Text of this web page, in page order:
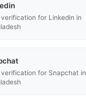
verification for Linkedin in
verification for Snapchat in